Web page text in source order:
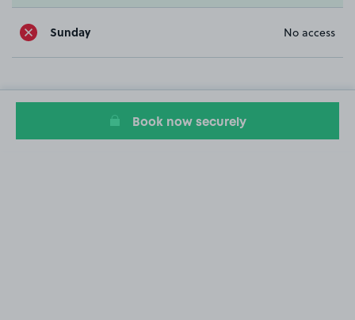
Sunday No access
Book now securely